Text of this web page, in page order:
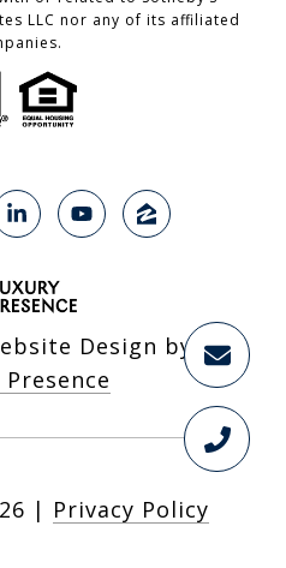
LLC nor any of its affiliated
Design by
| Privacy Policy